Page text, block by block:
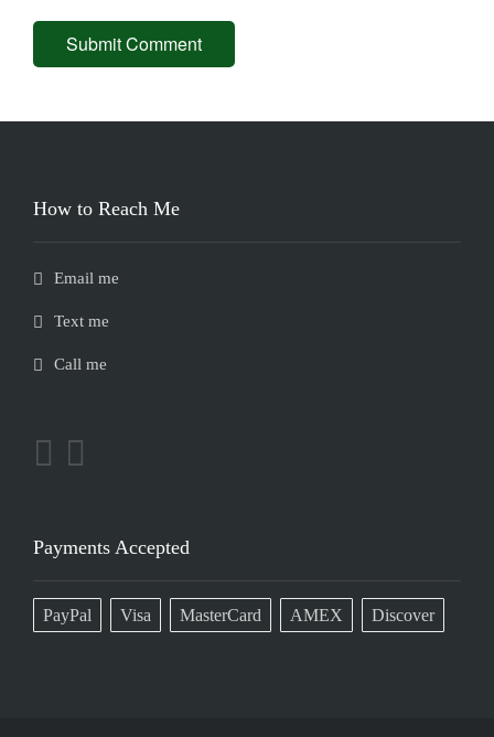
How to Reach Me
Email me
Text me
Call me
Payments Accepted
PayPal Visa MasterCard AMEX Discover